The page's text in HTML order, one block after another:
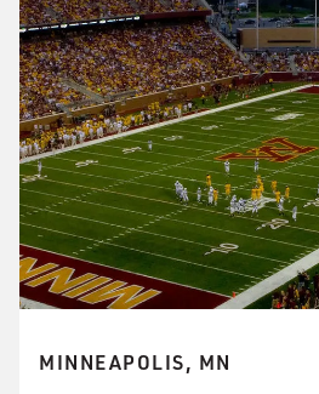
MINNEAPOLIS, MN